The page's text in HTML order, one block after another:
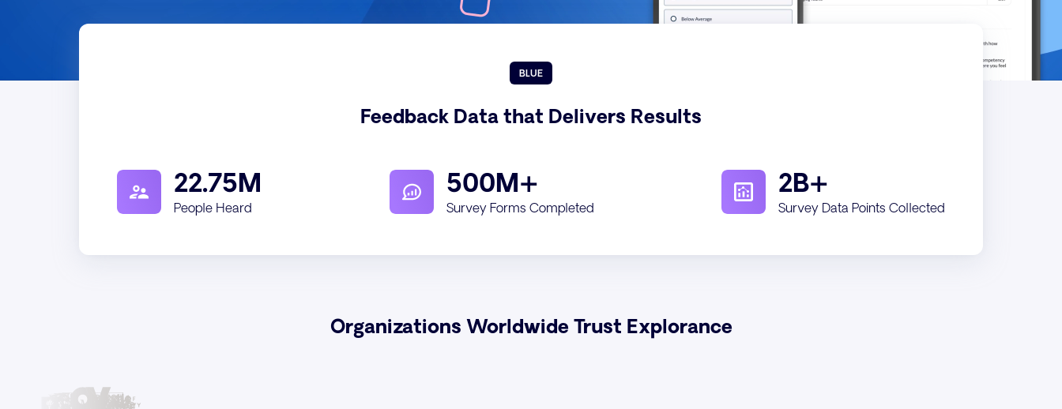
BLUE
Feedback Data that Delivers Results
22.75M
People Heard
500M+
Survey Forms Completed
2B+
Survey Data Points Collected
Organizations Worldwide Trust Explorance